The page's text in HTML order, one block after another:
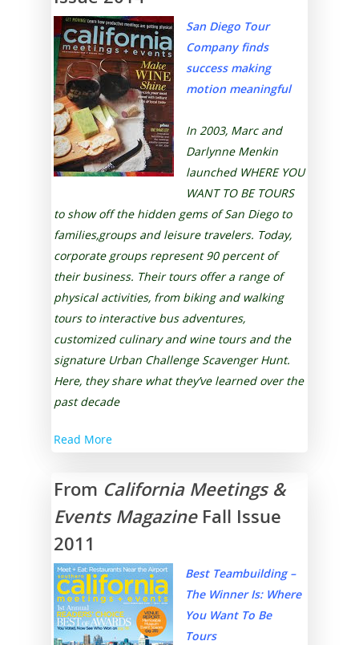
San Diego Tour
Company finds
success making
motion meaningful
In 2003, Marc and
Darlynne Menkin
launched WHERE YOU
WANT TO BE TOURS
to show off the hidden gems of San Diego to
families,groups and leisure travelers. Today,
corporate groups represent 90 percent of
their business. Their tours offer a range of
physical activities, from biking and walking
tours to interactive bus adventures,
customized culinary and wine tours and the
signature Urban Challenge Scavenger Hunt.
Here, they share what they’ve learned over the
past decade
Read More
From California Meetings &
Events Magazine Fall Issue
2011
Best Teambuilding –
The Winner Is: Where
You Want To Be
Tours